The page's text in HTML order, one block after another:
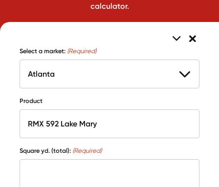
calculator.
Select a market: (Required)
Product
Square yd. (total): (Required)